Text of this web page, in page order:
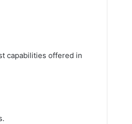
capabilities offered in